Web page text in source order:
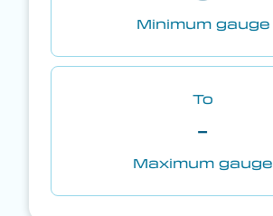
Minimum gauge
To
-
Maximum gauge